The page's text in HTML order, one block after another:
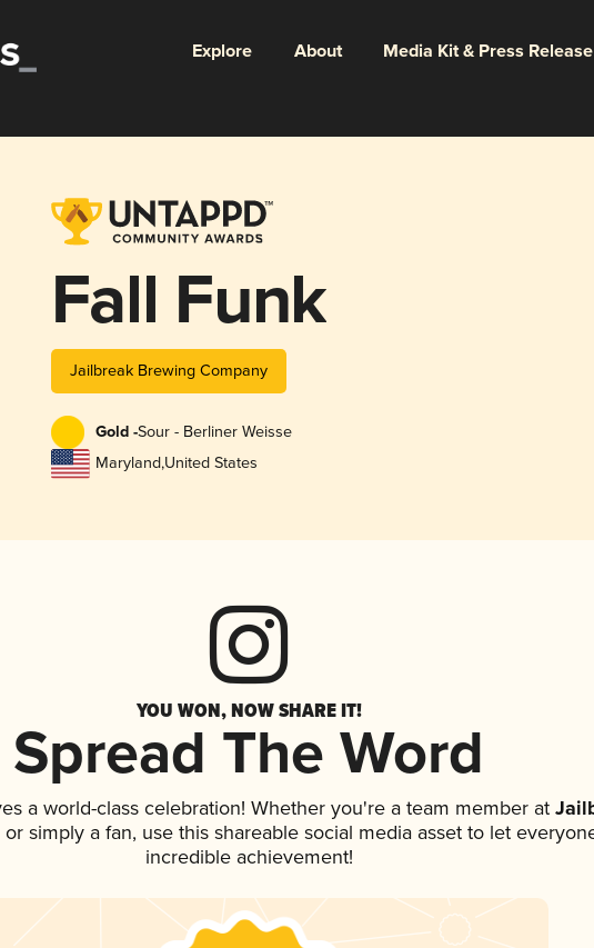
Explore About Media Kit & Press Release
Fall Funk
Jailbreak Brewing Company
Gold -Sour - Berliner Weisse
Maryland,United States
YOU WON, NOW SHARE IT!
Spread The Word
a world-class celebration! Whether you're a team member at
simply a fan, use this shareable social media asset to let
incredible achievement!